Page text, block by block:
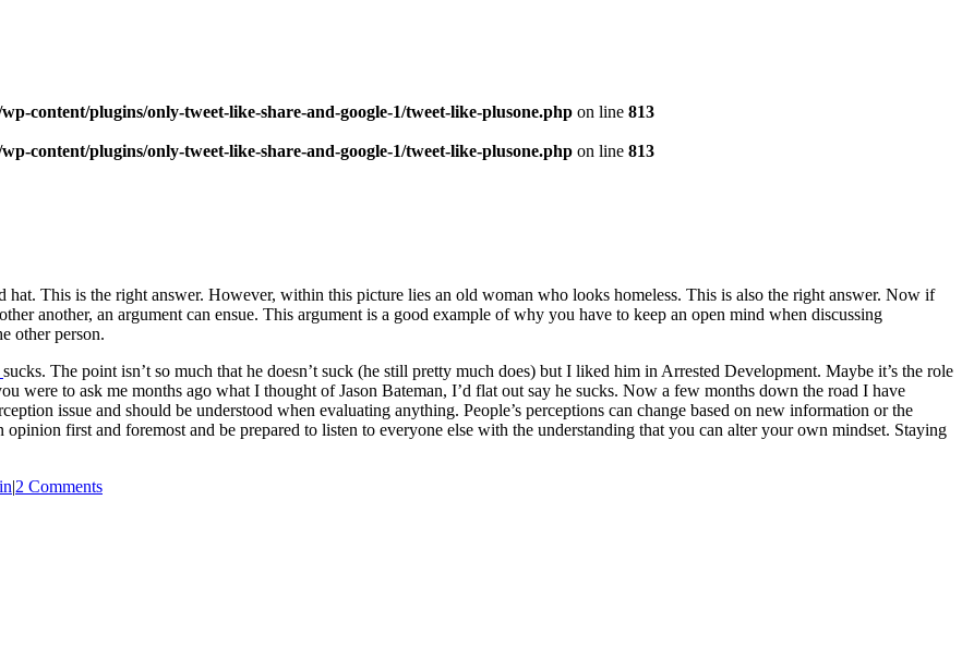
content/plugins/only-tweet-like-share-and-google-1/tweet-like-plusone.php on line 813
content/plugins/only-tweet-like-share-and-google-1/tweet-like-plusone.php on line 813
This is the right answer. However, within this picture lies an old woman who looks homeless. This is also the right answer. Now if
another, an argument can ensue. This argument is a good example of why you have to keep an open mind when discussing
other person.
sucks. The point isn’t so much that he doesn’t suck (he still pretty much does) but I liked him in Arrested Development. Maybe it’s the role
were to ask me months ago what I thought of Jason Bateman, I’d flat out say he sucks. Now a few months down the road I have
issue and should be understood when evaluating anything. People’s perceptions can change based on new information or the
first and foremost and be prepared to listen to everyone else with the understanding that you can alter your own mindset. Staying
|2 Comments